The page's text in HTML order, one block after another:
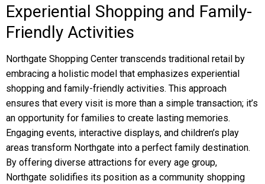
Experiential Shopping and Family-
Friendly Activities
Northgate Shopping Center transcends traditional retail by
embracing a holistic model that emphasizes experiential
shopping and family-friendly activities. This approach
ensures that every visit is more than a simple transaction; it’s
an opportunity for families to create lasting memories.
Engaging events, interactive displays, and children’s play
areas transform Northgate into a perfect family destination.
By offering diverse attractions for every age group,
Northgate solidifies its position as a community shopping